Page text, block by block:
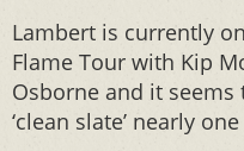
Lambert is currently
Flame Tour with Kip
Osborne and it seems
‘clean slate’ nearly